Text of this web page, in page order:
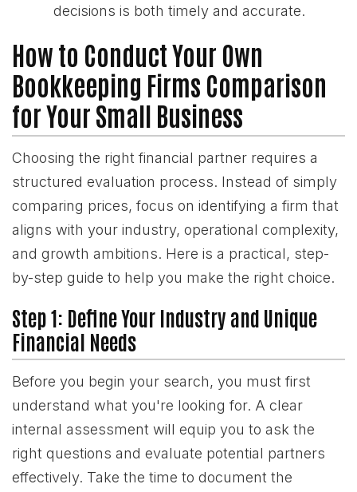
decisions is both timely and accurate.
How to Conduct Your Own
Bookkeeping Firms Comparison
for Your Small Business
Choosing the right financial partner requires a
structured evaluation process. Instead of simply
comparing prices, focus on identifying a firm that
aligns with your industry, operational complexity,
and growth ambitions. Here is a practical, step-
by-step guide to help you make the right choice.
Step 1: Define Your Industry and Unique
Financial Needs
Before you begin your search, you must first
understand what you're looking for. A clear
internal assessment will equip you to ask the
right questions and evaluate potential partners
effectively. Take the time to document the